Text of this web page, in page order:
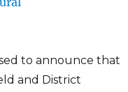
to announce that
and District